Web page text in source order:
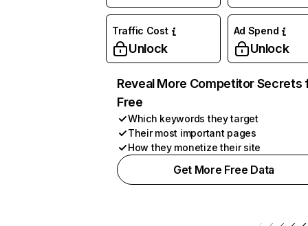
Traffic Cost
Unlock
Ad Spend
Unlock
Reveal More Competitor Secrets
Free
Which keywords they target
Their most important pages
How they monetize their site
Get More Free Data